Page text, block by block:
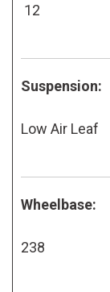
12
Suspension:
Low Air Leaf
Wheelbase:
238